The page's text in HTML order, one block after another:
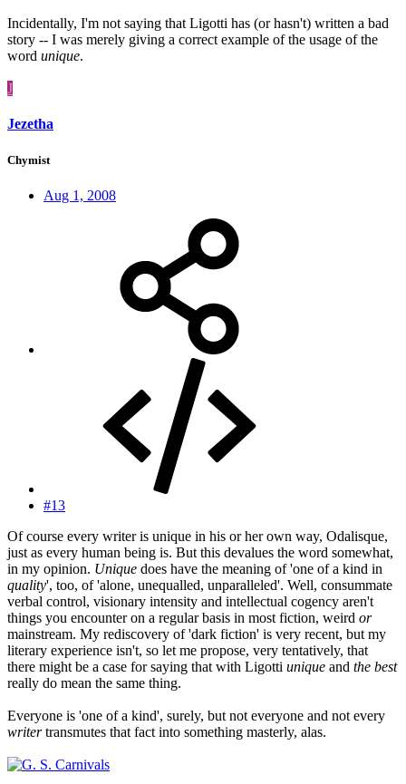
Incidentally, I'm not saying that Ligotti has (or hasn't) written a bad
story -- I was merely giving a correct example of the usage of the
word unique.
J
Jezetha
Chymist
Aug 1, 2008
#13
Of course every writer is unique in his or her own way, Odalisque,
just as every human being is. But this devalues the word somewhat,
in my opinion. Unique does have the meaning of 'one of a kind in
quality', too, of 'alone, unequalled, unparalleled'. Well, consummate
verbal control, visionary intensity and intellectual cogency aren't
things you encounter on a regular basis in most fiction, weird or
mainstream. My rediscovery of 'dark fiction' is very recent, but my
literary experience isn't, so let me propose, very tentatively, that
there might be a case for saying that with Ligotti unique and the best
really do mean the same thing.
Everyone is 'one of a kind', surely, but not everyone and not every
writertransmutes that fact into something masterly, alas.